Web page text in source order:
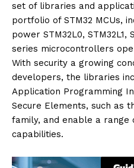
set of libraries and
portfolio of STM32 MCUs,
power STM32L0, STM32L1,
series microcontrollers
With security a growing
developers, the libraries
Application Programming
Secure Elements, such as
family, and enable a
capabilities.